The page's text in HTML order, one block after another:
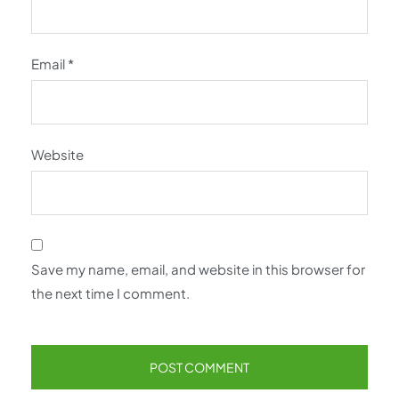
Email *
Website
Save my name, email, and website in this browser for
the next time I comment.